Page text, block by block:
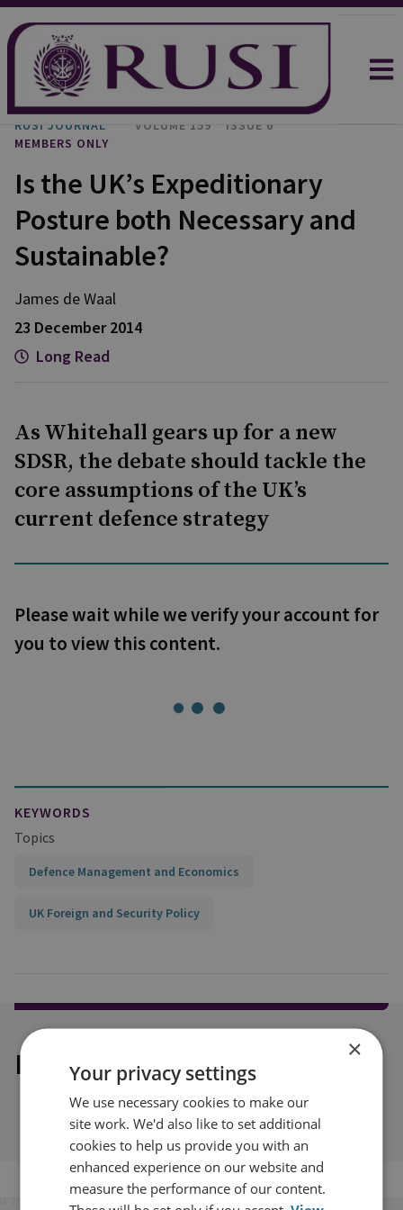
RUSI JOURNAL VOLUME 159
ISSUE 6
MEMBERS ONLY
Is the UK’s Expeditionary
Posture both Necessary and
Sustainable?
James de Waal
23 December 2014
Long Read
As Whitehall gears up for a new
SDSR, the debate should tackle the
core assumptions of the UK’s
current defence strategy
Please wait while we verify your account for
you to view this content.
KEYWORDS
Topics
Defence Management and Economics
UK Foreign and Security Policy
Explore our related content ×
Your privacy settings
We use necessary cookies to make our
site work. We'd also like to set additional
cookies to help us provide you with an
enhanced experience on our website and
measure the performance of our content.